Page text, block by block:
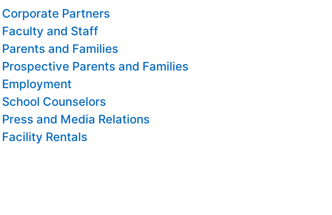
Corporate Partners
Faculty and Staff
Parents and Families
Prospective Parents and Families
Employment
School Counselors
Press and Media Relations
Facility Rentals